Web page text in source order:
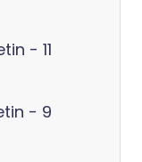
- 11
- 9